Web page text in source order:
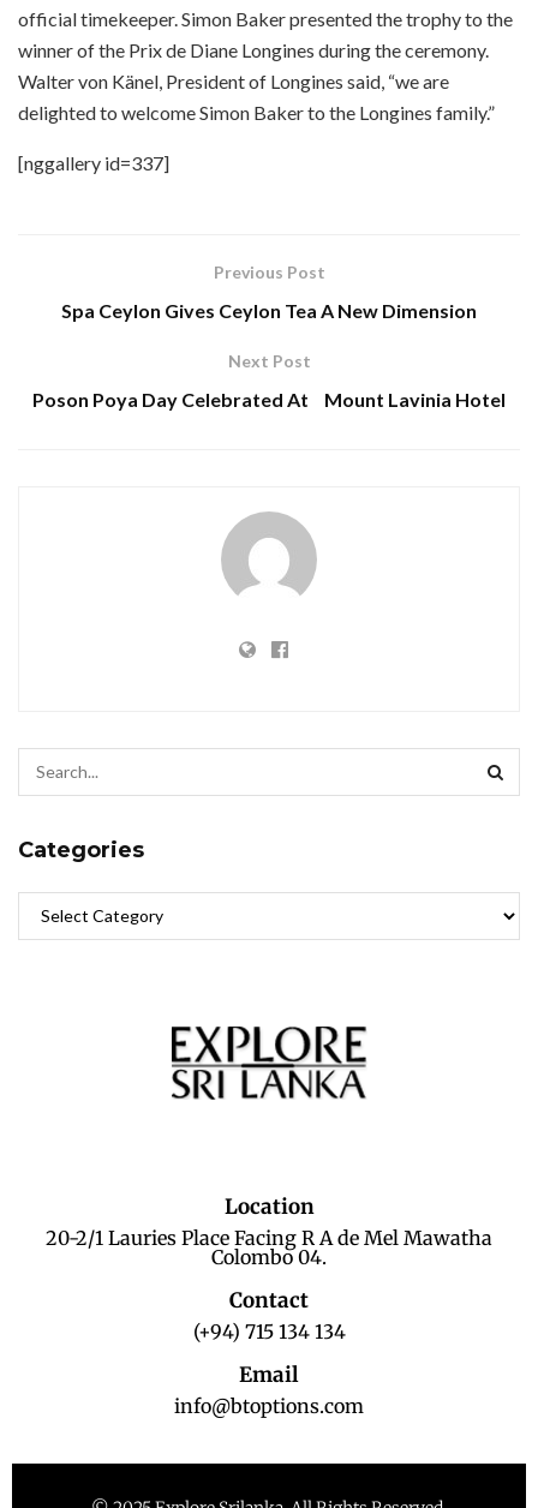
official timekeeper. Simon Baker presented the trophy to the
winner of the Prix de Diane Longines during the ceremony.
Walter von Känel, President of Longines said, “we are
delighted to welcome Simon Baker to the Longines family.”
[nggallery id=337]
Previous Post
Spa Ceylon Gives Ceylon Tea A New Dimension
Next Post
Poson Poya Day Celebrated At Mount Lavinia Hotel
Categories
Location
20-2/1 Lauries Place Facing R A de Mel Mawatha
Colombo 04.
Contact
(+94) 715 134 134
Email
info@btoptions.com